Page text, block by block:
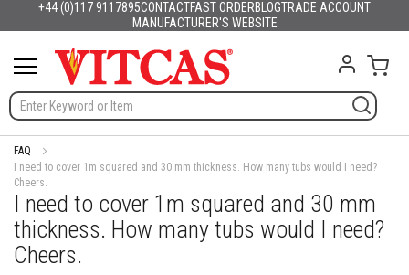
+44 (0)117 9117895CONTACTFAST ORDERBLOGTRADE ACCOUNT
MANUFACTURER'S WEBSITE
Content
Portugal
Nederland
Sverige
Danmark
NorgeSuomiLietuvaLatvija
EestiČesko
Slovenija
Hrvatska
PolskaEnglish (US)
My
e
R
e
s
i
s
n
t
M
FAQ
I need to cover 1m squared and 30 mm thickness. How many tubs would I need?
Cheers.
I need to cover 1m squared and 30 mm
thickness. How many tubs would I need?
Cheers.